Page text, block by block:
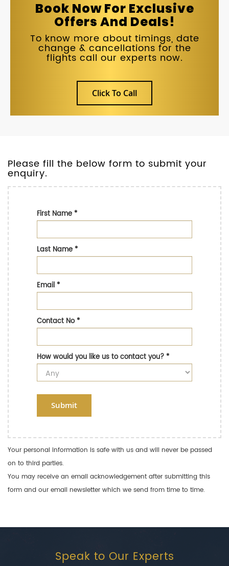
Book Now For Exclusive
Offers And Deals!
To know more about timings, date
change & cancellations for the
flights call our experts now.
Click To Call
Please fill the below form to submit your
enquiry.
First Name*
Last Name*
Email*
Contact No*
How would you like us to contact you?*
Submit
Your personal information is safe with us and will never be passed
on to third parties.
You may receive an email acknowledgement after submitting this
form and our email newsletter which we send from time to time.
Speak to Our Experts